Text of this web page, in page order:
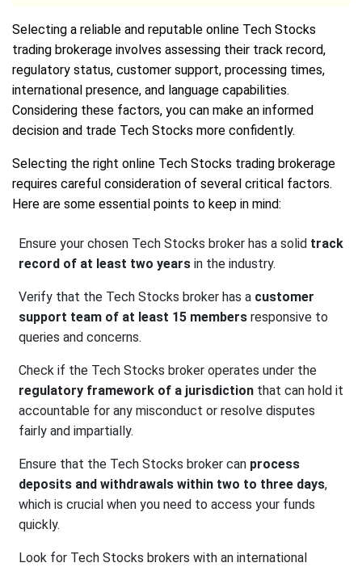
Selecting a reliable and reputable online Tech Stocks
trading brokerage involves assessing their track record,
regulatory status, customer support, processing times,
international presence, and language capabilities.
Considering these factors, you can make an informed
decision and trade Tech Stocks more confidently.
Selecting the right online Tech Stocks trading brokerage
requires careful consideration of several critical factors.
Here are some essential points to keep in mind:
Ensure your chosen Tech Stocks broker has a solid track
record of at least two years in the industry.
Verify that the Tech Stocks broker has a customer
support team of at least 15 members responsive to
queries and concerns.
Check if the Tech Stocks broker operates under the
regulatory framework of a jurisdiction that can hold it
accountable for any misconduct or resolve disputes
fairly and impartially.
Ensure that the Tech Stocks broker can process
deposits and withdrawals within two to three days,
which is crucial when you need to access your funds
quickly.
Look for Tech Stocks brokers with an international